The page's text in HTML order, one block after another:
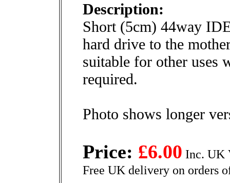
Description:
Short (5cm) 44way
hard drive to the
suitable for other uses
required.
Photo shows longer
Price: £6.00 Inc. UK
Free UK delivery on orders